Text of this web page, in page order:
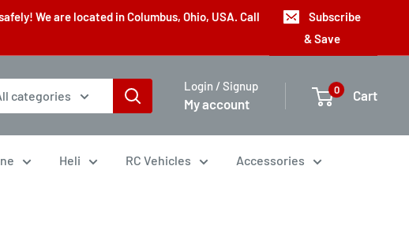
We are located in Columbus, Ohio, USA. Call
Subscribe
& Save
categories
Login / Signup
My account
0 Cart
Heli RC Vehicles Accessories